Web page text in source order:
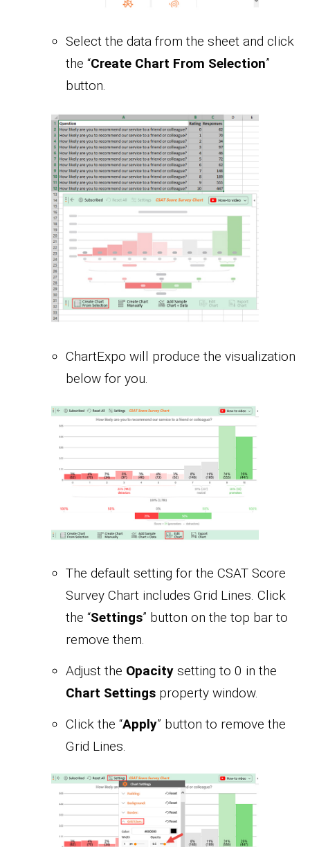
Select the data from the sheet and click
the “Create Chart From Selection”
button.
ChartExpo will produce the visualization
below for you.
The default setting for the CSAT Score
Survey Chart includes Grid Lines. Click
the “Settings” button on the top bar to
remove them.
Adjust the Opacity setting to 0 in the
Chart Settings property window.
Click the “Apply” button to remove the
Grid Lines.